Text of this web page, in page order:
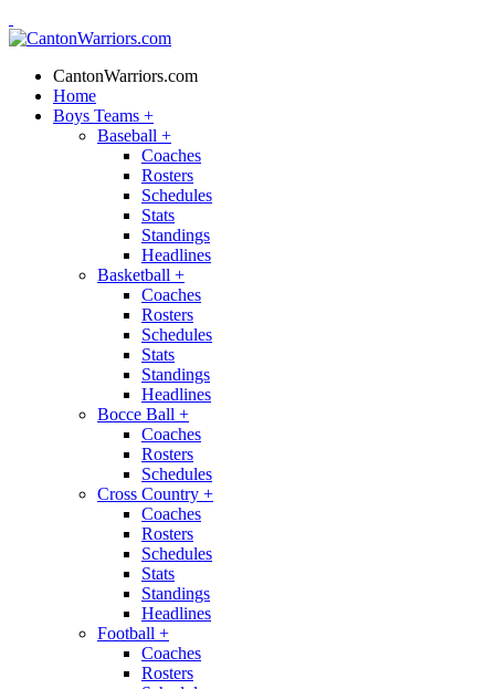
CantonWarriors.com
Home
Boys Teams +
Baseball +
Coaches
Rosters
Schedules
Stats
Standings
Headlines
Basketball +
Coaches
Rosters
Schedules
Stats
Standings
Headlines
Bocce Ball +
Coaches
Rosters
Schedules
Cross Country +
Coaches
Rosters
Schedules
Stats
Standings
Headlines
Football +
Coaches
Rosters